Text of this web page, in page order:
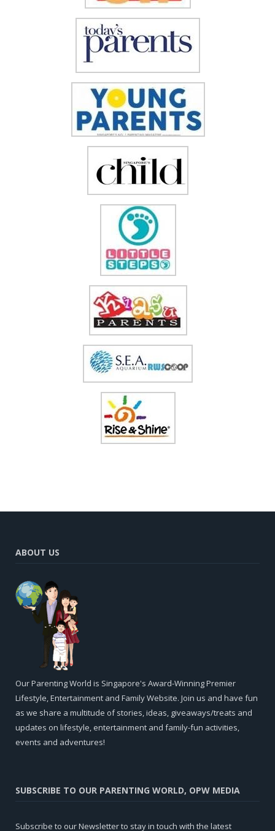
ABOUT US
Our Parenting World is Singapore's Award-Winning Premier
Lifestyle, Entertainment and Family Website. Join us and have fun
as we share a multitude of stories, ideas, giveaways/treats and
updates on lifestyle, entertainment and family-fun activities,
events and adventures!
SUBSCRIBE TO OUR PARENTING WORLD, OPW MEDIA
Subscribe to our Newsletter to stay in touch with the latest